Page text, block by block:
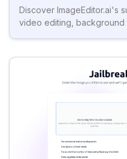
Discover ImageEditor.ai's
video editing, background